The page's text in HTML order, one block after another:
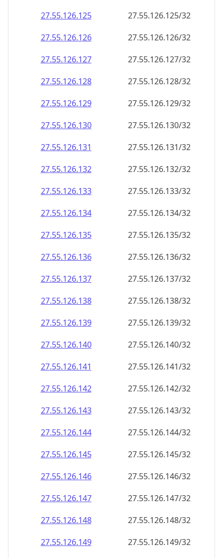
27.55.126.125
27.55.126.125/32
27.55.126.126
27.55.126.126/32
27.55.126.127
27.55.126.127/32
27.55.126.128
27.55.126.128/32
27.55.126.129
27.55.126.129/32
27.55.126.130
27.55.126.130/32
27.55.126.131
27.55.126.131/32
27.55.126.132
27.55.126.132/32
27.55.126.133
27.55.126.133/32
27.55.126.134
27.55.126.134/32
27.55.126.135
27.55.126.135/32
27.55.126.136
27.55.126.136/32
27.55.126.137
27.55.126.137/32
27.55.126.138
27.55.126.138/32
27.55.126.139
27.55.126.139/32
27.55.126.140
27.55.126.140/32
27.55.126.141
27.55.126.141/32
27.55.126.142
27.55.126.142/32
27.55.126.143
27.55.126.143/32
27.55.126.144
27.55.126.144/32
27.55.126.145
27.55.126.145/32
27.55.126.146
27.55.126.146/32
27.55.126.147
27.55.126.147/32
27.55.126.148
27.55.126.148/32
27.55.126.149
27.55.126.149/32